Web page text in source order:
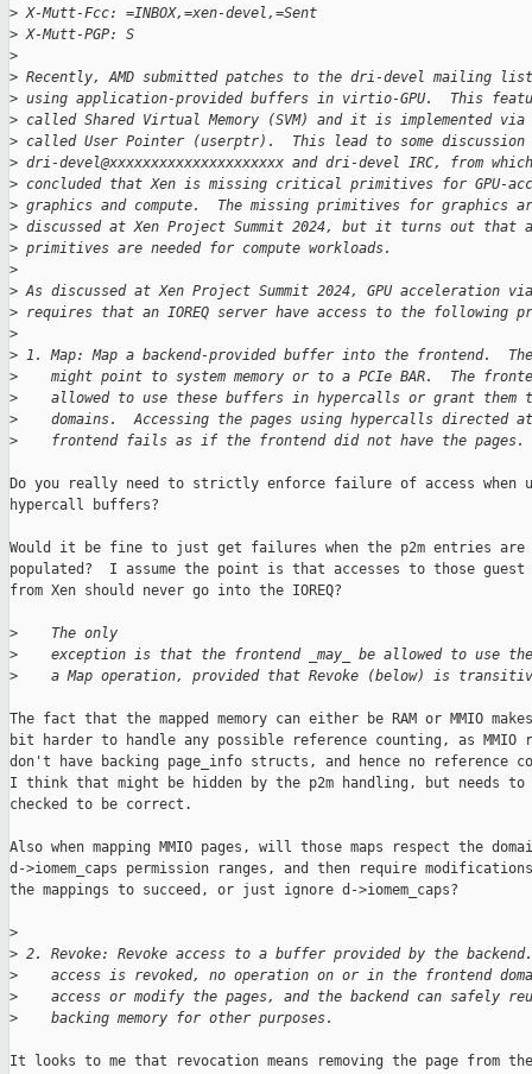
> X-Mutt-Fcc: =INBOX,=xen-devel,=Sent
> X-Mutt-PGP: S
>
> Recently, AMD submitted patches to the dri-devel mailing
> using application-provided buffers in virtio-GPU.  This
> called Shared Virtual Memory (SVM) and it is implemented via
> called User Pointer (userptr).  This lead to some discussion
> dri-devel@xxxxxxxxxxxxxxxxxxxxx and dri-devel IRC, from
> concluded that Xen is missing critical primitives for GPU-
> graphics and compute.  The missing primitives for graphics
> discussed at Xen Project Summit 2024, but it turns out that
> primitives are needed for compute workloads.
>
> As discussed at Xen Project Summit 2024, GPU acceleration
> requires that an IOREQ server have access to the following
>
> 1. Map: Map a backend-provided buffer into the frontend.
>
might point to system memory or to a PCIe BAR.  The
>
allowed to use these buffers in hypercalls or grant them
>
domains.  Accessing the pages using hypercalls directed
>
    frontend fails as if the frontend did not have the pages.
Do you really need to strictly enforce failure of access when
hypercall buffers?
Would it be fine to just get failures when the p2m entries are
populated?  I assume the point is that accesses to those guest
from Xen should never go into the IOREQ?
>
    The only
>
exception is that the frontend _may_ be allowed to use
>
a Map operation, provided that Revoke (below) is
The fact that the mapped memory can either be RAM or MMIO
bit harder to handle any possible reference counting, as MMIO
don't have backing page_info structs, and hence no reference
I think that might be hidden by the p2m handling, but needs to
checked to be correct.
Also when mapping MMIO pages, will those maps respect the
d->iomem_caps permission ranges, and then require
the mappings to succeed, or just ignore d->iomem_caps?
>
> 2. Revoke: Revoke access to a buffer provided by the
>
access is revoked, no operation on or in the frontend
>
access or modify the pages, and the backend can safely
>
    backing memory for other purposes.
It looks to me that revocation means removing the page from the